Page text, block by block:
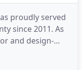
proudly served
since 2011. As
and design-
extensions and